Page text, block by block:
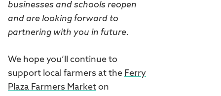
businesses and schools reopen
and are looking forward to
partnering with you in future.
We hope you’ll continue to
support local farmers at the Ferry
Plaza Farmers Market on